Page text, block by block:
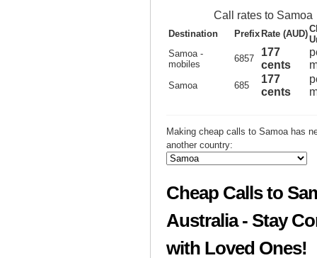
Call rates to Samoa
Destination Prefix Rate (AUD)
Samoa -
mobiles
6857
177
cents
Samoa 685
177
cents
Making cheap calls to Samoa has
another country:
Cheap Calls to
Australia - Stay
with Loved Ones!